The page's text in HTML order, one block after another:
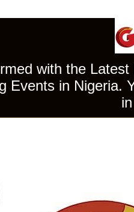
with the
Events in Nigeria.